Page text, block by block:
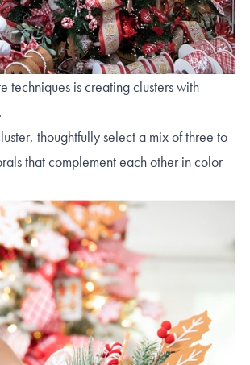
techniques is creating clusters with
thoughtfully select a mix of three to
that complement each other in color